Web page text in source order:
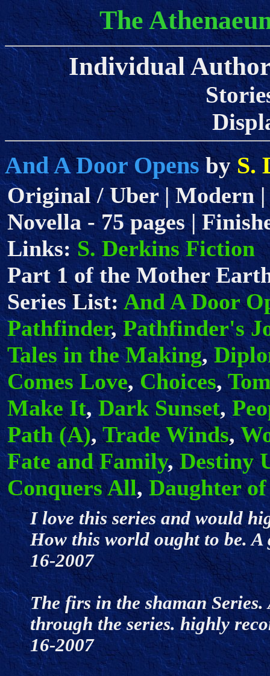
The
Individual
And A Door OpensbyS.
Original / Uber | Modern
Novella - 75 pages |
Links: S. Derkins Fiction
Part 1 of the Mother
Series List: And A Door
Pathfinder,Pathfinder's
Tales in the Making,
Comes Love,Choices,
Make It,Dark Sunset,
Path (A),Trade Winds,
Fate and Family,Destiny
Conquers All, Daughter
I love this series and would
How this world ought to be.
16-2007
The firs in the shaman
through the series. highly
16-2007